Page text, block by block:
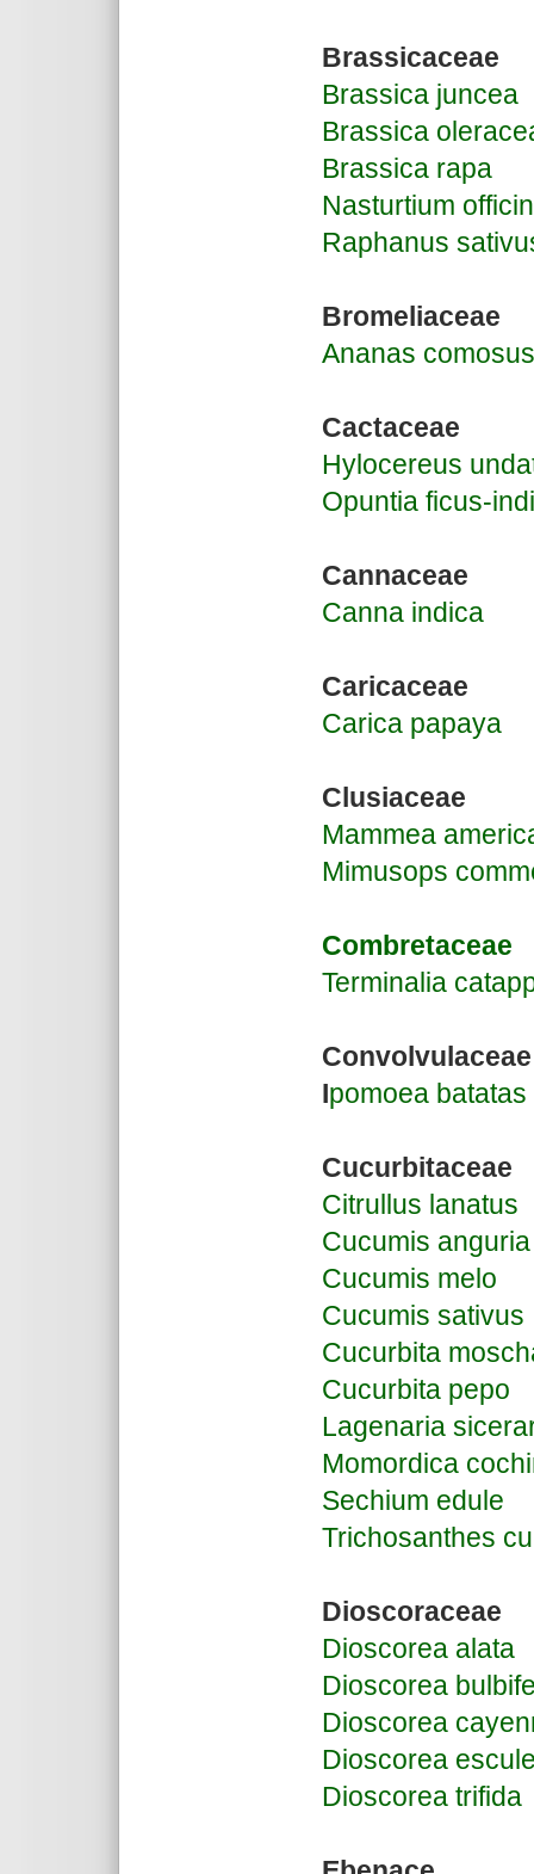
Brassicaceae
Brassica juncea
Brassica
Brassica rapa
Nasturtium
Raphanus
Bromeliaceae
Ananas comosus
Cactaceae
Hylocereus
Opuntia ficus-
Cannaceae
Canna indica
Caricaceae
Carica papaya
Clusiaceae
Mammea
Mimusops
Combretaceae
Terminalia
Convolvulaceae
Ipomoea batatas
Cucurbitaceae
Citrullus lanatus
Cucumis anguria
Cucumis melo
Cucumis sativus
Cucurbita
Cucurbita pepo
Lagenaria
Momordica
Sechium edule
Trichosanthes
Dioscoraceae
Dioscorea alata
Dioscorea
Dioscorea
Dioscorea
Dioscorea trifida